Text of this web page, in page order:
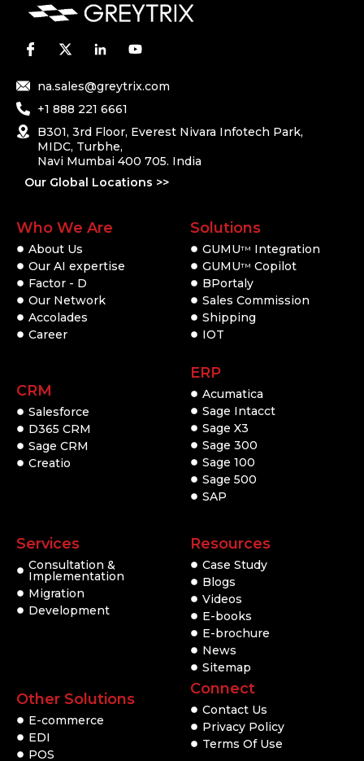
na.sales@greytrix.com
+1 888 221 6661
B301, 3rd Floor, Everest Nivara Infotech Park,
MIDC, Turbhe,
Navi Mumbai 400 705. India
Our Global Locations >>
Who We Are
About Us
Our AI expertise
Factor - D
Our Network
Accolades
Career
CRM
Salesforce
D365 CRM
Sage CRM
Creatio
Solutions
GUMUTM
Integration
GUMUTM Copilot
BPortaly
Sales Commission
Shipping
IOT
ERP
Acumatica
Sage Intacct
Sage X3
Sage 300
Sage 100
Sage 500
SAP
Services
Consultation &
Implementation
Migration
Development
Other Solutions
E-commerce
EDI
POS
Resources
Case Study
Blogs
Videos
E-books
E-brochure
News
Sitemap
Connect
Contact Us
Privacy Policy
Terms Of Use